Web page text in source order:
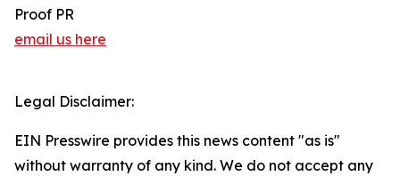
Proof PR
email us here
Legal Disclaimer:
EIN Presswire provides this news content "as is"
without warranty of any kind. We do not accept any